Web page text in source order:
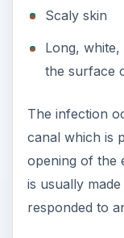
Scaly skin
Long,
the surface
The infection
canal which is
opening of the
is usually
responded to